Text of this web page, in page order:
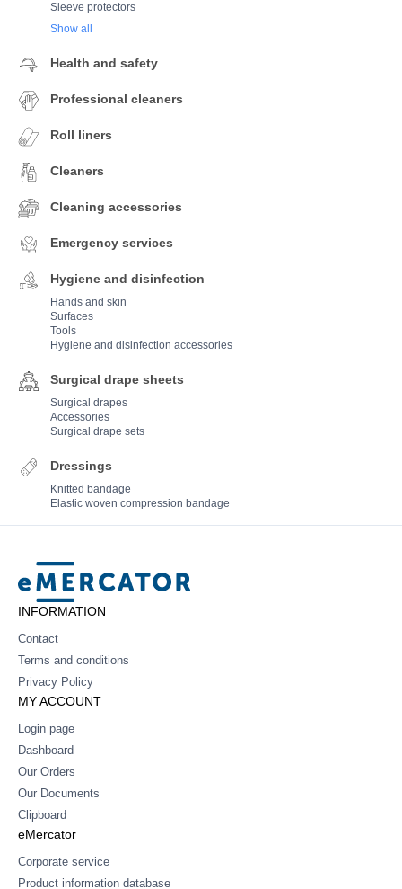
Sleeve protectors
Show all
Health and safety
Professional cleaners
Roll liners
Cleaners
Cleaning accessories
Emergency services
Hygiene and disinfection
Hands and skin
Surfaces
Tools
Hygiene and disinfection accessories
Surgical drape sheets
Surgical drapes
Accessories
Surgical drape sets
Dressings
Knitted bandage
Elastic woven compression bandage
Mercator
INFORMATION
Contact
Terms and conditions
Privacy Policy
MY ACCOUNT
Login page
Dashboard
Our Orders
Our Documents
Clipboard
eMercator
Corporate service
Product information database